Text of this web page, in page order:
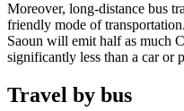
Moreover, long-distance bus
friendly mode of
Saoun will emit half as much
significantly less than a car or
Travel by bus